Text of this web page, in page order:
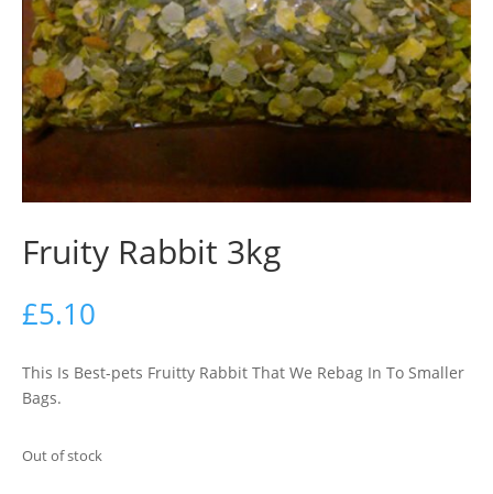
Fruity Rabbit 3kg
£5.10
This Is Best-pets Fruitty Rabbit That We Rebag In To Smaller
Bags.
Out of stock